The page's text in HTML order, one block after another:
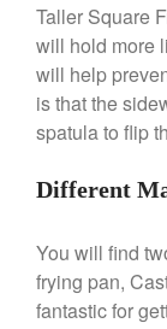
Taller Square
will hold more
will help
is that the
spatula to flip
Different
You will find
frying pan,
fantastic for